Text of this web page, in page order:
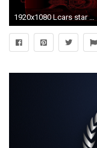
1920x1080 Lcars star trek computers outer space science fiction wallpaper